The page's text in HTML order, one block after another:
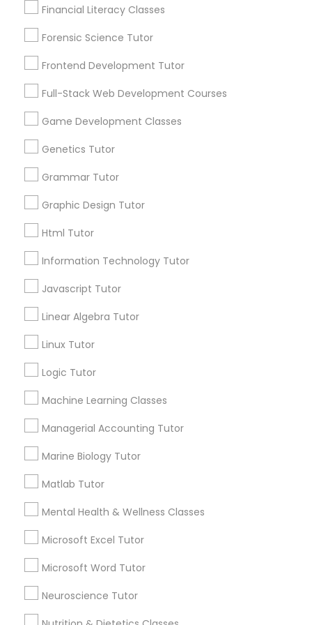
Anatomy Tutor
Astronomy Tutor
Biochemistry Tutor
Biology Tutor
GRE Tutor
History Tutor
LSAT Tutor
MCAT Tutor
Financial Literacy Classes
Forensic Science Tutor
Frontend Development Tutor
Full-Stack Web Development Courses
Game Development Classes
Genetics Tutor
Grammar Tutor
Graphic Design Tutor
Html Tutor
Information Technology Tutor
Javascript Tutor
Linear Algebra Tutor
Linux Tutor
Logic Tutor
Machine Learning Classes
Managerial Accounting Tutor
Marine Biology Tutor
Matlab Tutor
Mental Health & Wellness Classes
Microsoft Excel Tutor
Microsoft Word Tutor
Neuroscience Tutor
1586+
Services
1358+
for this month
Lessons Services
Post your Service
Connect with the Best Educational
Lessons
Submit your info to get the best agent contacts
immediately.
Choose your Service *
Name *
Email *
Contact Number *